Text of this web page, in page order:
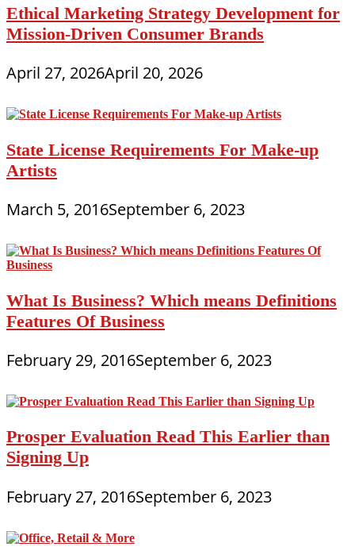
Ethical Marketing Strategy Development for
Mission-Driven Consumer Brands
April 27, 2026April 20, 2026
State License Requirements For Make-up
Artists
March 5, 2016September 6, 2023
What Is Business? Which means Definitions
Features Of Business
February 29, 2016September 6, 2023
Prosper Evaluation Read This Earlier than
Signing Up
February 27, 2016September 6, 2023